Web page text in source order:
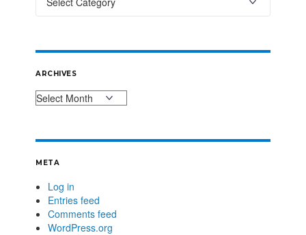
ARCHIVES
META
Log in
Entries feed
Comments feed
WordPress.org